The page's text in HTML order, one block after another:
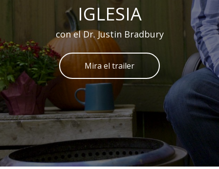
IGLESIA
con el Dr. Justin Bradbury
Mira el trailer